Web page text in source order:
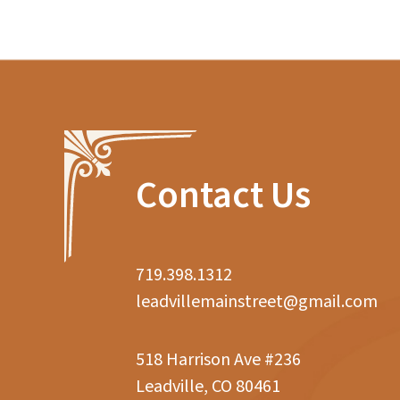
Contact Us
719.398.1312
leadvillemainstreet@gmail.com
518 Harrison Ave #236
Leadville, CO 80461